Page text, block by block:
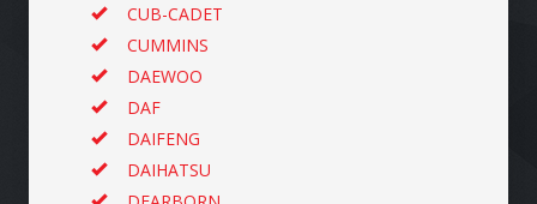
CUB-CADET
CUMMINS
DAEWOO
DAF
DAIFENG
DAIHATSU